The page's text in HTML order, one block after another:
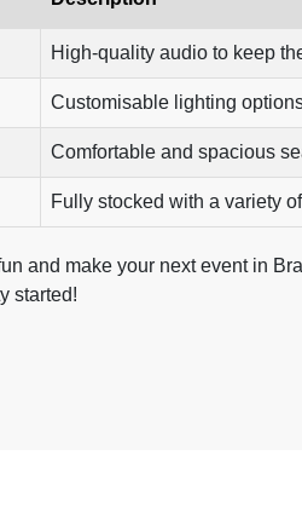
High-quality audio to keep
Customisable lighting
Comfortable and spacious
Fully stocked with a variety
and make your next event in
started!